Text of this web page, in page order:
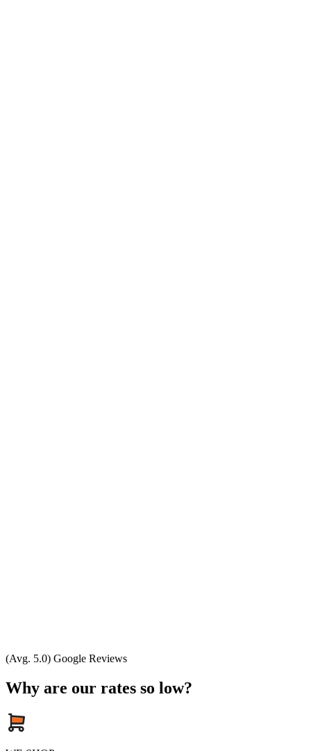
(Avg. 5.0) Google Reviews
Why are our rates so low?